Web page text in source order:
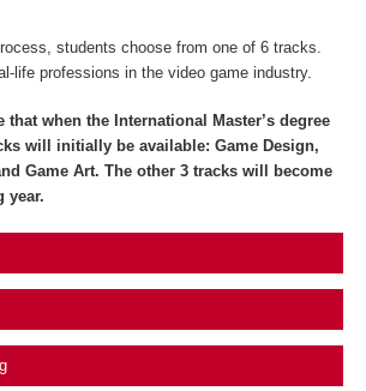
students choose from one of 6 tracks.
life professions in the video game industry.
that when the International Master’s degree
will initially be available: Game Design,
Game Art. The other 3 tracks will become
year.